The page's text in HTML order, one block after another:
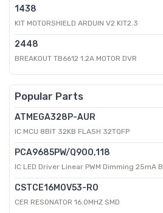
1438
KIT MOTORSHIELD ARDUIN V2 KIT2.3
2448
BREAKOUT TB6612 1.2A MOTOR DVR
Popular Parts
ATMEGA328P-AUR
IC MCU 8BIT 32KB FLASH 32TQFP
PCA9685PW/Q900,118
IC LED Driver Linear PWM Dimming 25mA
CSTCE16M0V53-R0
CER RESONATOR 16.0MHZ SMD